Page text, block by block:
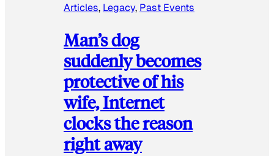
Articles, Legacy, Past Events
Man’s dog
suddenly becomes
protective of his
wife, Internet
clocks the reason
right away